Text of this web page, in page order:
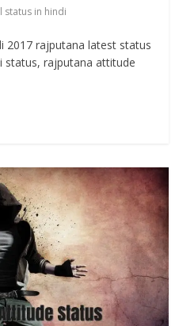
status in hindi
2017 rajputana latest status
status, rajputana attitude